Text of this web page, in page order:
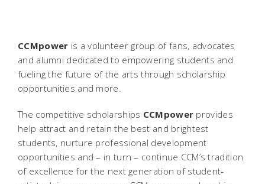
CCMpower is a volunteer group of fans, advocates
and alumni dedicated to empowering students and
fueling the future of the arts through scholarship
opportunities and more.
The competitive scholarships CCMpower provides
help attract and retain the best and brightest
students, nurture professional development
opportunities and – in turn – continue CCM’s tradition
of excellence for the next generation of student-